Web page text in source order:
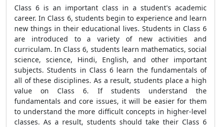
Class 6 is an important class in a student's academic
career. In Class 6, students begin to experience and learn
new things in their educational lives. Students in Class 6
are introduced to a variety of new activities and
curriculam. In Class 6, students learn mathematics, social
science, science, Hindi, English, and other important
subjects. Students in Class 6 learn the fundamentals of
all of these disciplines. As a result, students place a high
value on Class 6. If students understand the
fundamentals and core issues, it will be easier for them
to understand the more difficult concepts in higher-level
classes. As a result, students should take their Class 6